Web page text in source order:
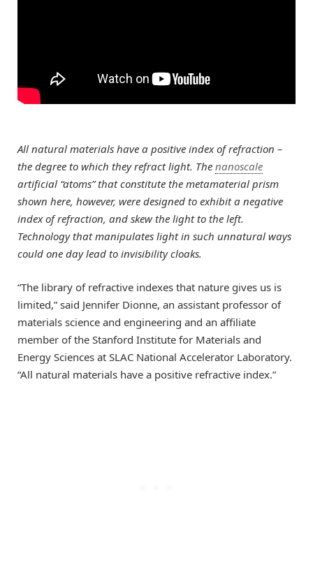
All natural materials have a positive index of refraction –
the degree to which they refract light. The nanoscale
artificial “atoms” that constitute the metamaterial prism
shown here, however, were designed to exhibit a negative
index of refraction, and skew the light to the left.
Technology that manipulates light in such unnatural ways
could one day lead to invisibility cloaks.
“The library of refractive indexes that nature gives us is
limited,” said Jennifer Dionne, an assistant professor of
materials science and engineering and an affiliate
member of the Stanford Institute for Materials and
Energy Sciences at SLAC National Accelerator Laboratory.
“All natural materials have a positive refractive index.”